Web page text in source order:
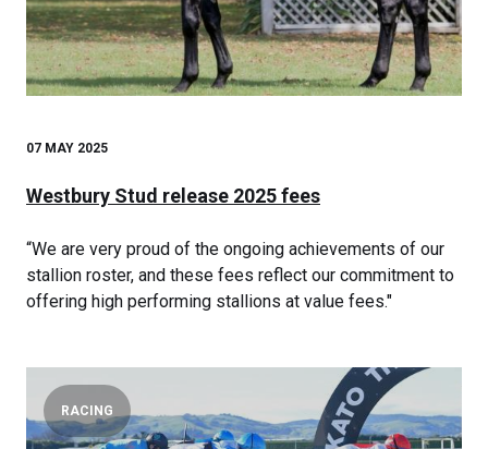
07 MAY 2025
Westbury Stud release 2025 fees
“We are very proud of the ongoing achievements of our
stallion roster, and these fees reflect our commitment to
offering high performing stallions at value fees."
RACING